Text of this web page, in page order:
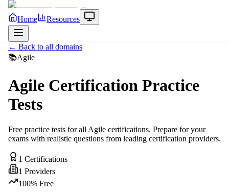
Home Resources
← Back to all domains
📚Agile
Agile Certification Practice
Tests
Free practice tests for all Agile certifications. Prepare for your
exams with realistic questions from leading certification providers.
1 Certifications
1 Providers
100% Free